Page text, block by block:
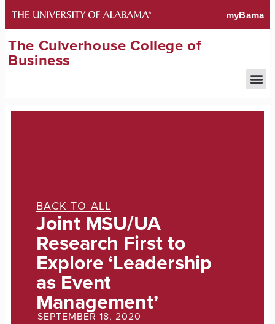
The Culverhouse College of
Business
BACK TO ALL
Joint MSU/UA
Research First to
Explore ‘Leadership
as Event
Management’
SEPTEMBER 18, 2020